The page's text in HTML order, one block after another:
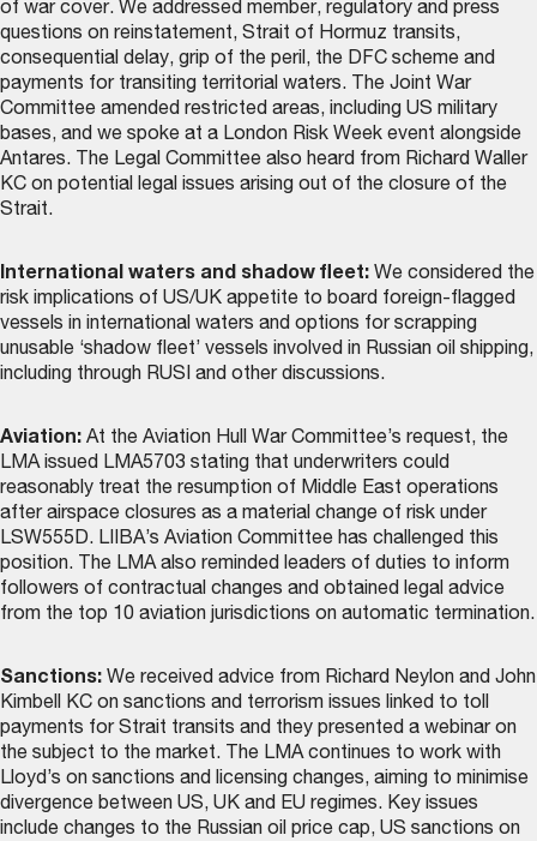
of war cover. We addressed member, regulatory and press
questions on reinstatement, Strait of Hormuz transits,
consequential delay, grip of the peril, the DFC scheme and
payments for transiting territorial waters. The Joint War
Committee amended restricted areas, including US military
bases, and we spoke at a London Risk Week event alongside
Antares. The Legal Committee also heard from Richard Waller
KC on potential legal issues arising out of the closure of the
Strait.
International waters and shadow fleet: We considered the
risk implications of US/UK appetite to board foreign-flagged
vessels in international waters and options for scrapping
unusable ‘shadow fleet’ vessels involved in Russian oil shipping,
including through RUSI and other discussions.
Aviation: At the Aviation Hull War Committee’s request, the
LMA issued LMA5703 stating that underwriters could
reasonably treat the resumption of Middle East operations
after airspace closures as a material change of risk under
LSW555D. LIIBA’s Aviation Committee has challenged this
position. The LMA also reminded leaders of duties to inform
followers of contractual changes and obtained legal advice
from the top 10 aviation jurisdictions on automatic termination.
Sanctions: We received advice from Richard Neylon and John
Kimbell KC on sanctions and terrorism issues linked to toll
payments for Strait transits and they presented a webinar on
the subject to the market. The LMA continues to work with
Lloyd’s on sanctions and licensing changes, aiming to minimise
divergence between US, UK and EU regimes. Key issues
include changes to the Russian oil price cap, US sanctions on